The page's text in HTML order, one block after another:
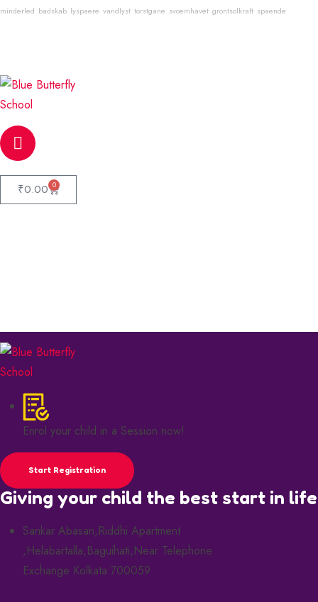
minderled badskab lyspaere vandlyst torstgane svoemhavet grontsolkraft spaende
₹0.00 0
Enrol your child in a Session now!
Start Registration
Giving your child the best start in life
Sankar Abasan,Riddhi Apartment
,Helabartalla,Baguihati,Near Telephone
Exchange Kolkata 700059